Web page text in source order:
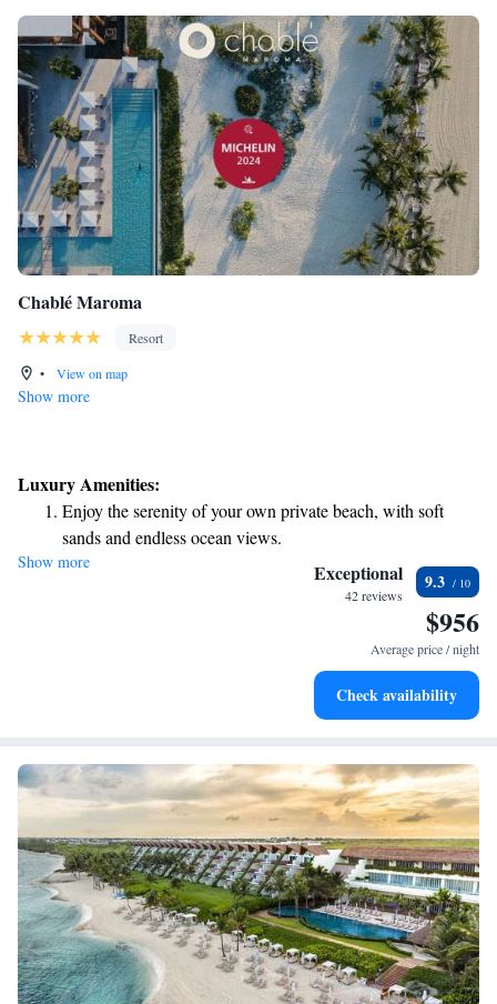
Chablé Maroma
Resort
•
View on map
Show more
Luxury Amenities:
Enjoy the serenity of your own private beach, with soft
sands and endless ocean views.
Wake up to breathtaking ocean views, a stunning start to
Stay right on the oceanfront and let the sound of waves
Enjoy convenient transportation with our exclusive shuttle
Show more Exceptional
42 reviews
9.3
$956
Average price / night
Check availability